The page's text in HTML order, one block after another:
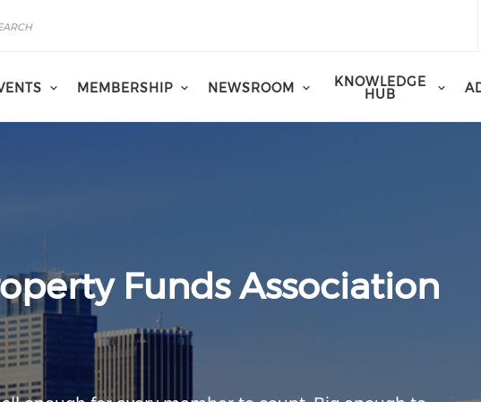
MEMBERSHIP NEWSROOM KNOWLEDGE
HUB
Funds Association